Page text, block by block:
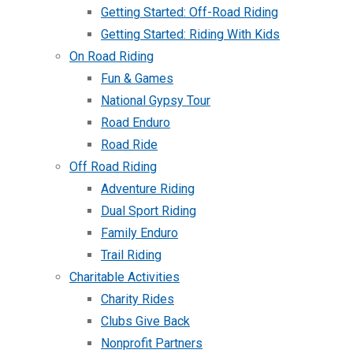
Getting Started: Off-Road Riding
Getting Started: Riding With Kids
On Road Riding
Fun & Games
National Gypsy Tour
Road Enduro
Road Ride
Off Road Riding
Adventure Riding
Dual Sport Riding
Family Enduro
Trail Riding
Charitable Activities
Charity Rides
Clubs Give Back
Nonprofit Partners